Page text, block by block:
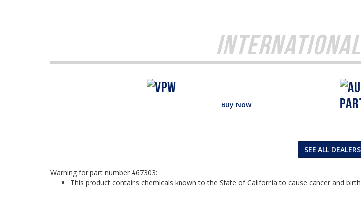
Buy Now
SEE ALL DEALERS
Warning for part number #67303:
This product contains chemicals known to the State of California to cause cancer and